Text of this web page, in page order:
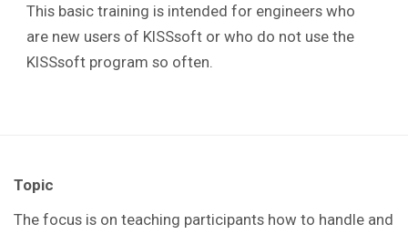
This basic training is intended for engineers who
are new users of KISSsoft or who do not use the
KISSsoft program so often.
Topic
The focus is on teaching participants how to handle and